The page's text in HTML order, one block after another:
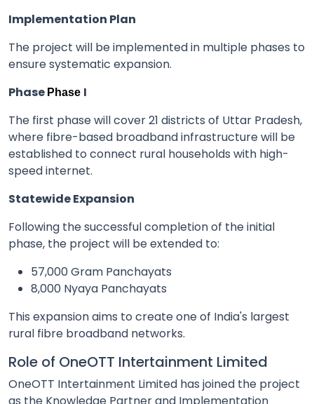
Implementation Plan
The project will be implemented in multiple phases to
ensure systematic expansion.
Phase Phase I
The first phase will cover 21 districts of Uttar Pradesh,
where fibre-based broadband infrastructure will be
established to connect rural households with high-
speed internet.
Statewide Expansion
Following the successful completion of the initial
phase, the project will be extended to:
57,000 Gram Panchayats
8,000 Nyaya Panchayats
This expansion aims to create one of India's largest
rural fibre broadband networks.
Role of OneOTT Intertainment Limited
OneOTT Intertainment Limited has joined the project